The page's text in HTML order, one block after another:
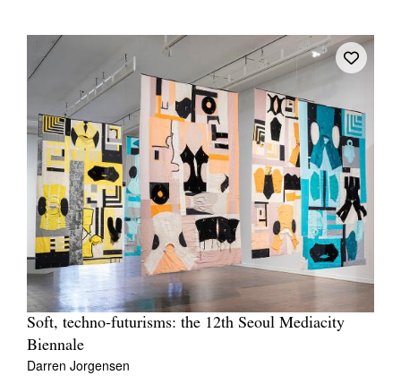
Soft, techno-futurisms: the 12th Seoul Mediacity
Biennale
Darren Jorgensen